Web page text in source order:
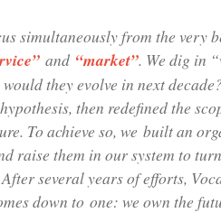
simultaneously from the very
and “market”. We dig in
they evolve in next
then redefined the
To achieve so, we built an
raise them in our system to
several years of efforts,
down to one: we own the